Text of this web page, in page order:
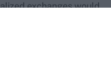
exchanges would